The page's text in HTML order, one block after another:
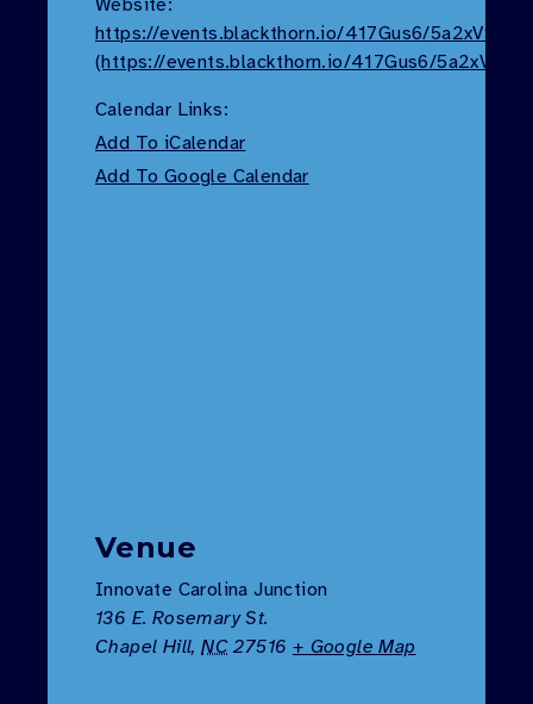
https://events.blackthorn.io/417Gus6/
(https://events.blackthorn.io/417Gus6/
Calendar Links:
Add To iCalendar
Add To Google Calendar
Venue
Innovate Carolina Junction
136 E. Rosemary St.
Chapel Hill, NC 27516 + Google Map